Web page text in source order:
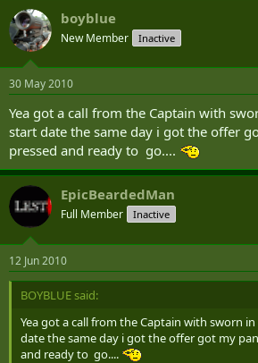
boyblue
New Member Inactive
30 May 2010
Yea got a call from the Captain with
start date the same day i got the offer
pressed and ready to go....
EpicBeardedMan
Full Member Inactive
12 Jun 2010
BOYBLUE said:
Yea got a call from the Captain with sworn
date the same day i got the offer got my
and ready to go....